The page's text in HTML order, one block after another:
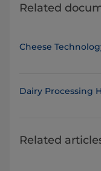
Related
Cheese
Dairy Processing
Related